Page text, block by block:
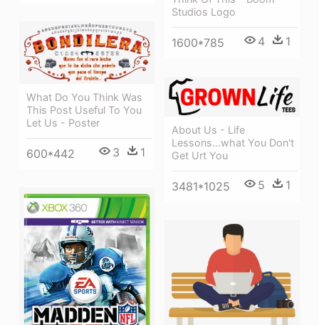
Studios Logo
1600*785 4 1
What Do You Think Was
This Post Useful To You
Let Us - Poster
600*442 3 1
About Us - Life
Lessons...what You Don't
Get Urt You
3481*1025 5 1